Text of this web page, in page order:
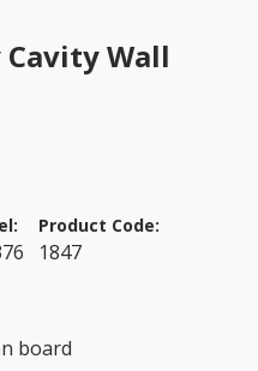
Cavity Wall
Product Code:
1847
board